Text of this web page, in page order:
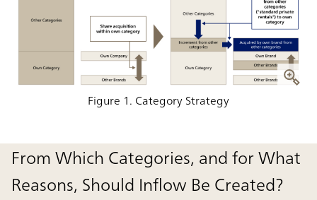
Figure 1. Category Strategy
From Which Categories, and for What
Reasons, Should Inflow Be Created?